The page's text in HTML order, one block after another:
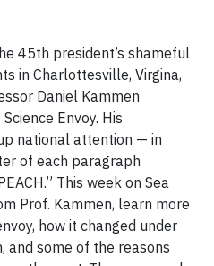
45th president’s shameful
in Charlottesville, Virgina,
Daniel Kammen
Envoy. His
national attention — in
of each paragraph
This week on Sea
Prof. Kammen, learn more
how it changed under
and some of the reasons